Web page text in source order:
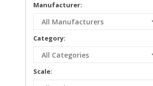
Manufacturer:
Category:
Scale: